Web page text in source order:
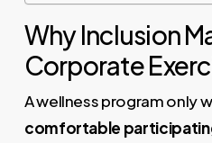
Why Inclusion
Corporate
A wellness program only
comfortable